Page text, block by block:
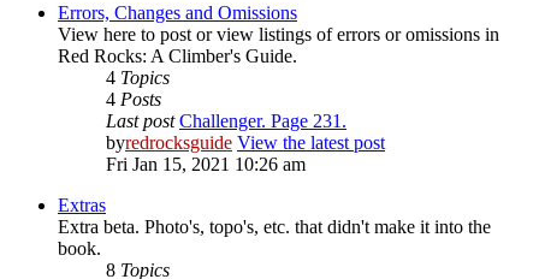
Errors, Changes and Omissions
View here to post or view listings of errors or omissions in
Red Rocks: A Climber's Guide.
4 Topics
4 Posts
Last post Challenger. Page 231.
byredrocksguide View the latest post
Fri Jan 15, 2021 10:26 am
Extras
Extra beta. Photo's, topo's, etc. that didn't make it into the
book.
8 Topics